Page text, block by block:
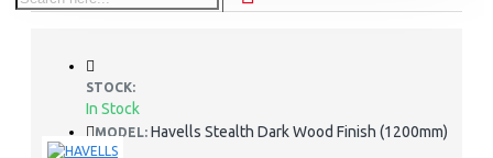
STOCK:
In Stock
MODEL: Havells Stealth Dark Wood Finish (1200mm)